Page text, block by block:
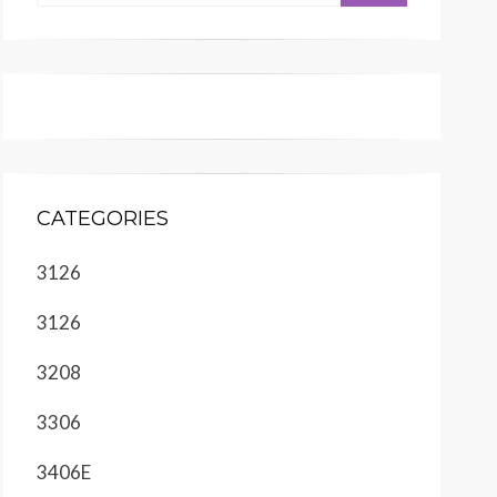
CATEGORIES
3126
3126
3208
3306
3406E